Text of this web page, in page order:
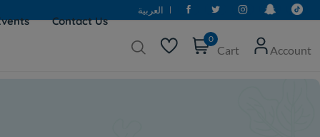
العربية
Contact Us
0
Cart Account